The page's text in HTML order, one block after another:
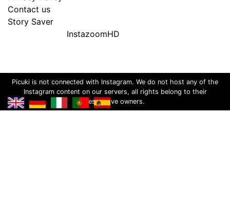
Contact us
Story Saver
InstazoomHD
Picuki is not connected with Instagram. We do not host any of the
Instagram content on our servers, all rights belong to their
respective owners.